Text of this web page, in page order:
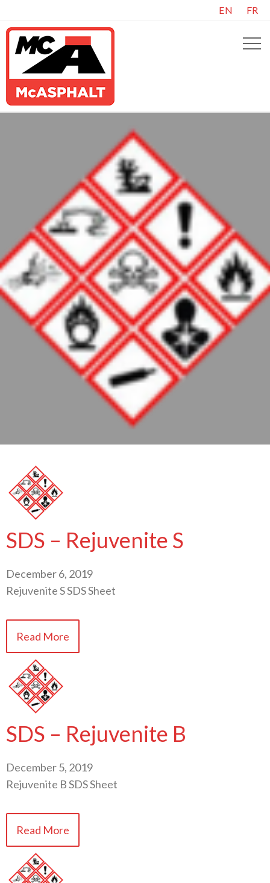
EN FR
SDS – Rejuvenite S
December 6, 2019
Rejuvenite S SDS Sheet
Read More
SDS – Rejuvenite B
December 5, 2019
Rejuvenite B SDS Sheet
Read More